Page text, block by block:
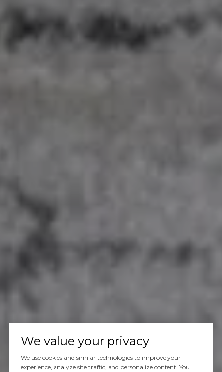
We value your privacy
We use cookies and similar technologies to improve your
experience, analyze site traffic, and personalize content. You